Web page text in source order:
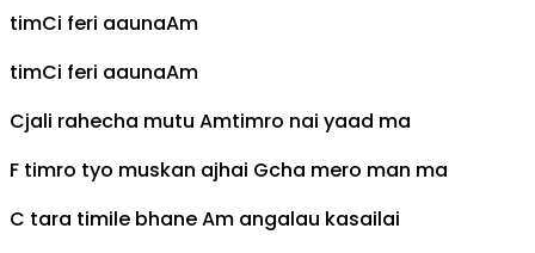
timCi feri aaunaAm
timCi feri aaunaAm
Cjali rahecha mutu Amtimro nai yaad ma
F timro tyo muskan ajhai Gcha mero man ma
C tara timile bhaneAm angalau kasailai